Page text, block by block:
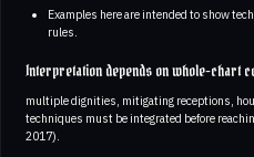
Examples here are intended to show
rules.
Interpretation depends on whole-chart
multiple dignities, mitigating receptions,
techniques must be integrated before
2017).